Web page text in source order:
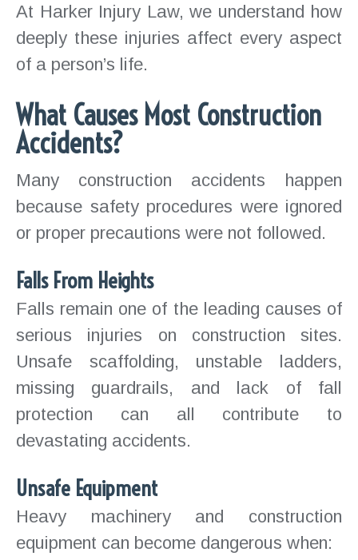
At Harker Injury Law, we understand how
deeply these injuries affect every aspect
of a person’s life.
What Causes Most Construction
Accidents?
Many construction accidents happen
because safety procedures were ignored
or proper precautions were not followed.
Falls From Heights
Falls remain one of the leading causes of
serious injuries on construction sites.
Unsafe scaffolding, unstable ladders,
missing guardrails, and lack of fall
protection can all contribute to
devastating accidents.
Unsafe Equipment
Heavy machinery and construction
equipment can become dangerous when: